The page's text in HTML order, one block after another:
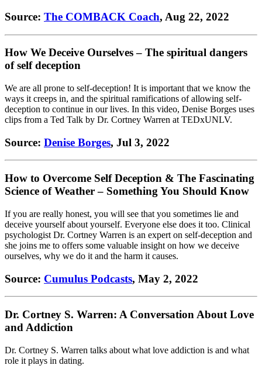
Source: The COMBACK Coach, Aug 22, 2022
How We Deceive Ourselves – The spiritual dangers
of self deception
We are all prone to self-deception! It is important that we know the
ways it creeps in, and the spiritual ramifications of allowing self-
deception to continue in our lives. In this video, Denise Borges uses
clips from a Ted Talk by Dr. Cortney Warren at TEDxUNLV.
Source: Denise Borges, Jul 3, 2022
How to Overcome Self Deception & The Fascinating
Science of Weather – Something You Should Know
If you are really honest, you will see that you sometimes lie and
deceive yourself about yourself. Everyone else does it too. Clinical
psychologist Dr. Cortney Warren is an expert on self-deception and
she joins me to offers some valuable insight on how we deceive
ourselves, why we do it and the harm it causes.
Source: Cumulus Podcasts, May 2, 2022
Dr. Cortney S. Warren: A Conversation About Love
and Addiction
Dr. Cortney S. Warren talks about what love addiction is and what
role it plays in dating.